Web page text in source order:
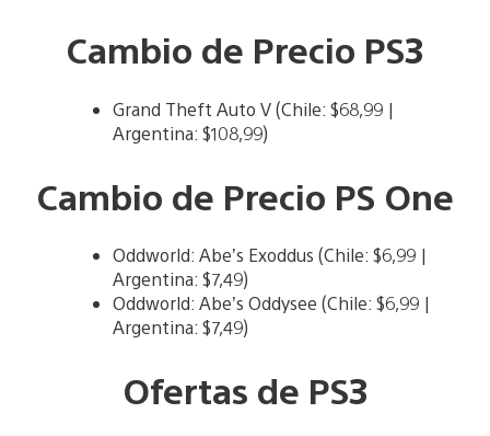
Cambio de Precio PS3
Grand Theft Auto V (Chile: $68,99 |
Argentina: $108,99)
Cambio de Precio PS One
Oddworld: Abe’s Exoddus (Chile: $6,99 |
Argentina: $7,49)
Oddworld: Abe’s Oddysee (Chile: $6,99 |
Argentina: $7,49)
Ofertas de PS3